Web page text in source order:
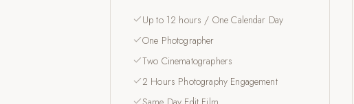
Up to 12 hours / One Calendar Day
One Photographer
Two Cinematographers
2 Hours Photography Engagement